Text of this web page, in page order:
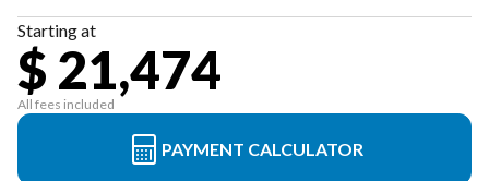
Starting at
$ 21,474
All fees included
PAYMENT CALCULATOR